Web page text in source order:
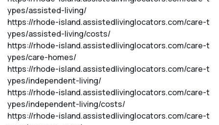
ypes/assisted-living/
https://rhode-island.assistedlivinglocators.com/care-t
ypes/assisted-living/costs/
https://rhode-island.assistedlivinglocators.com/care-t
ypes/care-homes/
https://rhode-island.assistedlivinglocators.com/care-t
ypes/independent-living/
https://rhode-island.assistedlivinglocators.com/care-t
ypes/independent-living/costs/
https://rhode-island.assistedlivinglocators.com/care-t